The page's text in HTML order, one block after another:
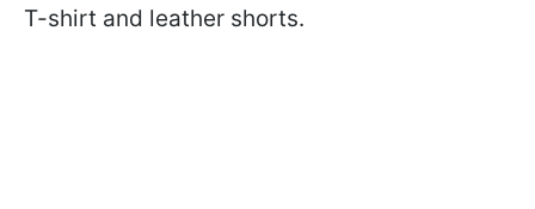
T-shirt and leather shorts.